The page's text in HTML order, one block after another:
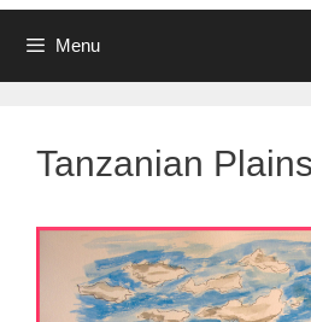
Menu
Tanzanian Plains